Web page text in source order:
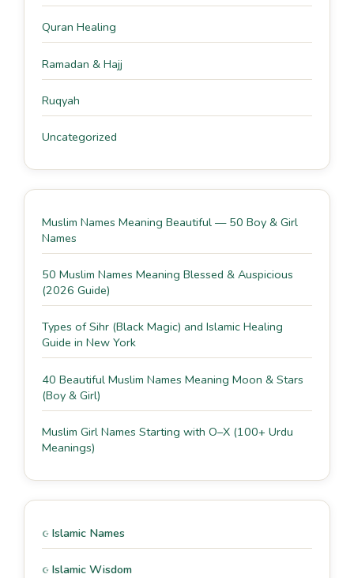
Quran Healing
Ramadan & Hajj
Ruqyah
Uncategorized
Muslim Names Meaning Beautiful — 50 Boy & Girl
Names
50 Muslim Names Meaning Blessed & Auspicious
(2026 Guide)
Types of Sihr (Black Magic) and Islamic Healing
Guide in New York
40 Beautiful Muslim Names Meaning Moon & Stars
(Boy & Girl)
Muslim Girl Names Starting with O–X (100+ Urdu
Meanings)
Islamic Names
Islamic Wisdom